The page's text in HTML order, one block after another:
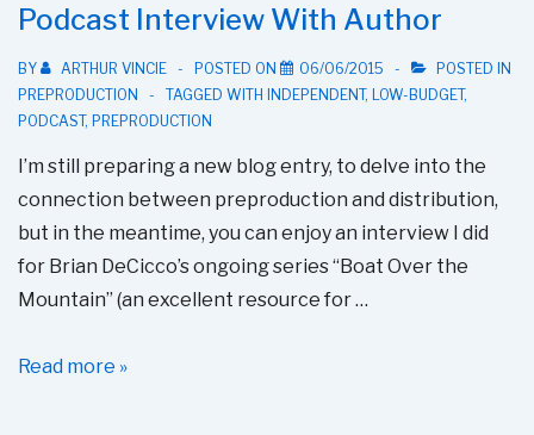
Low
Budget
Rates
Podcast Interview With Author
BY ARTHUR VINCIE POSTED ON 06/06/2015
POSTED IN
PREPRODUCTION
TAGGED WITH INDEPENDENT, LOW-BUDGET,
PODCAST, PREPRODUCTION
I’m still preparing a new blog entry, to delve into the
connection between preproduction and distribution,
but in the meantime, you can enjoy an interview I did
for Brian DeCicco’s ongoing series “Boat Over the
Mountain” (an excellent resource for …
Podcast
Read more »